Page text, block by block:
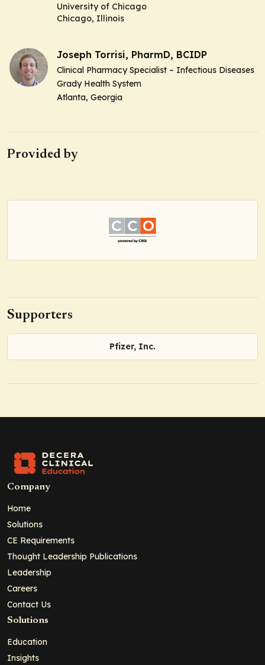
University of Chicago
Chicago, Illinois
Joseph Torrisi, PharmD, BCIDP
Clinical Pharmacy Specialist – Infectious Diseases
Grady Health System
Atlanta, Georgia
Provided by
Supporters
Pfizer, Inc.
Company
Home
Solutions
CE Requirements
Thought Leadership Publications
Leadership
Careers
Contact Us
Solutions
Education
Insights